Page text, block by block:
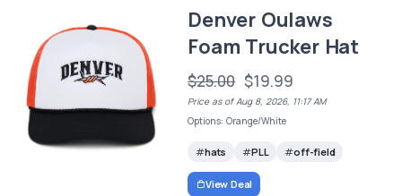
Denver Oulaws
Foam Trucker Hat
$25.00 $19.99
Price as of Aug 8, 2026, 11:17 AM
Options: Orange/White
hats PLL off-field
View Deal